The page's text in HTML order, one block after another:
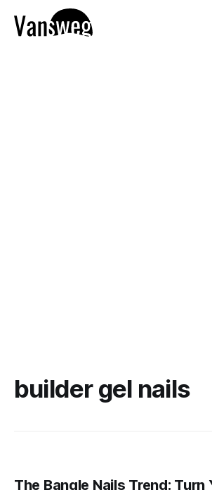
builder gel nails
The Bangle Nails Trend: Turn